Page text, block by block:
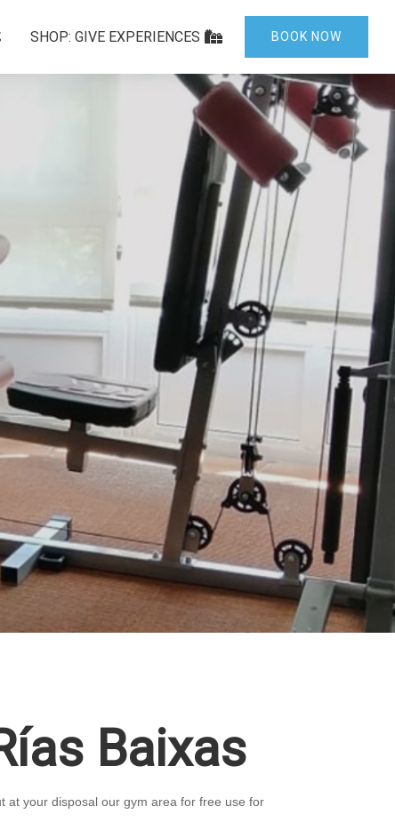
SHOP: GIVE EXPERIENCES BOOK NOW
Baixas
at your disposal our gym area for free use for